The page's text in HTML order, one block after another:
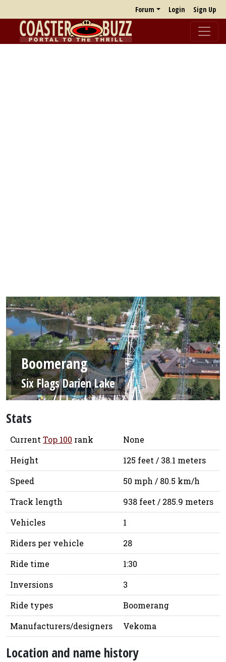
Forum Login Sign Up
Boomerang
Six Flags Darien Lake
Stats
Current Top 100 rank
None
Height
125 feet / 38.1 meters
Speed
50 mph / 80.5 km/h
Track length
938 feet / 285.9 meters
Vehicles
1
Riders per vehicle
28
Ride time
1:30
Inversions
3
Ride types
Boomerang
Manufacturers/designers
Vekoma
Location and name history